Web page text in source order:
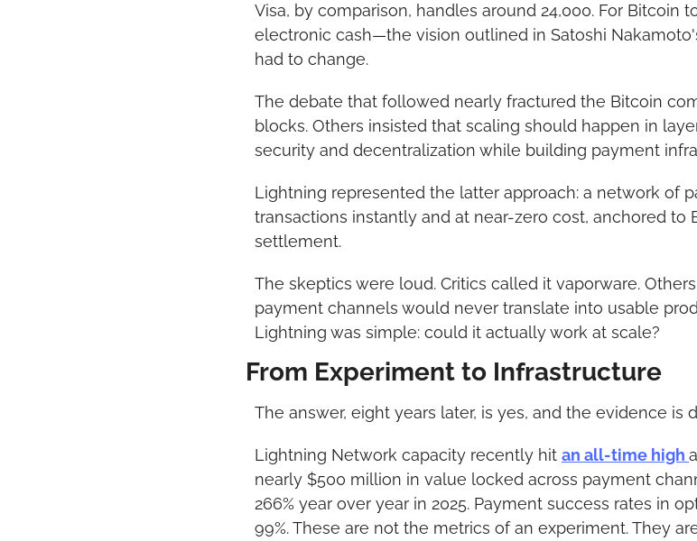
Visa, by comparison, handles around 24,000. For Bitcoin
electronic cash—the vision outlined in Satoshi
had to change.
The debate that followed nearly fractured the Bitcoin
blocks. Others insisted that scaling should happen in
security and decentralization while building payment
Lightning represented the latter approach: a network of
transactions instantly and at near-zero cost, anchored to
settlement.
The skeptics were loud. Critics called it vaporware.
payment channels would never translate into usable
Lightning was simple: could it actually work at scale?
From Experiment to Infrastructure
The answer, eight years later, is yes, and the evidence is
Lightning Network capacity recently hit an all-time high
nearly $500 million in value locked across payment
266% year over year in 2025. Payment success rates in
99%. These are not the metrics of an experiment. They